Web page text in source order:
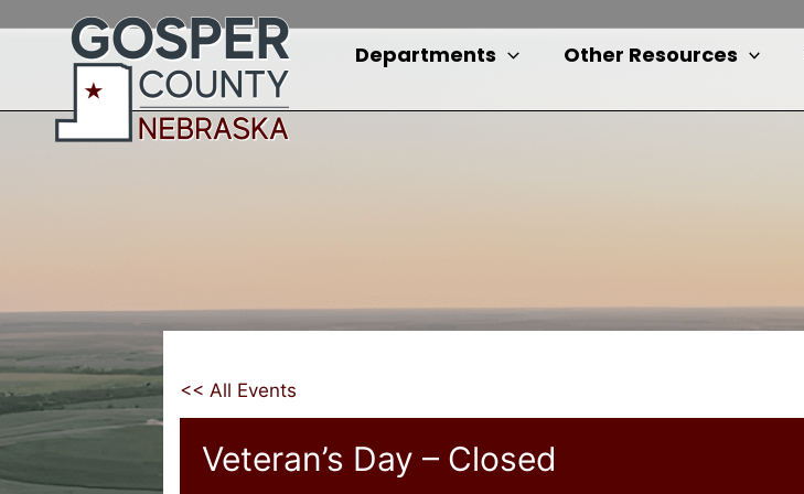
Departments Other Resources
<< All Events
Veteran’s Day – Closed